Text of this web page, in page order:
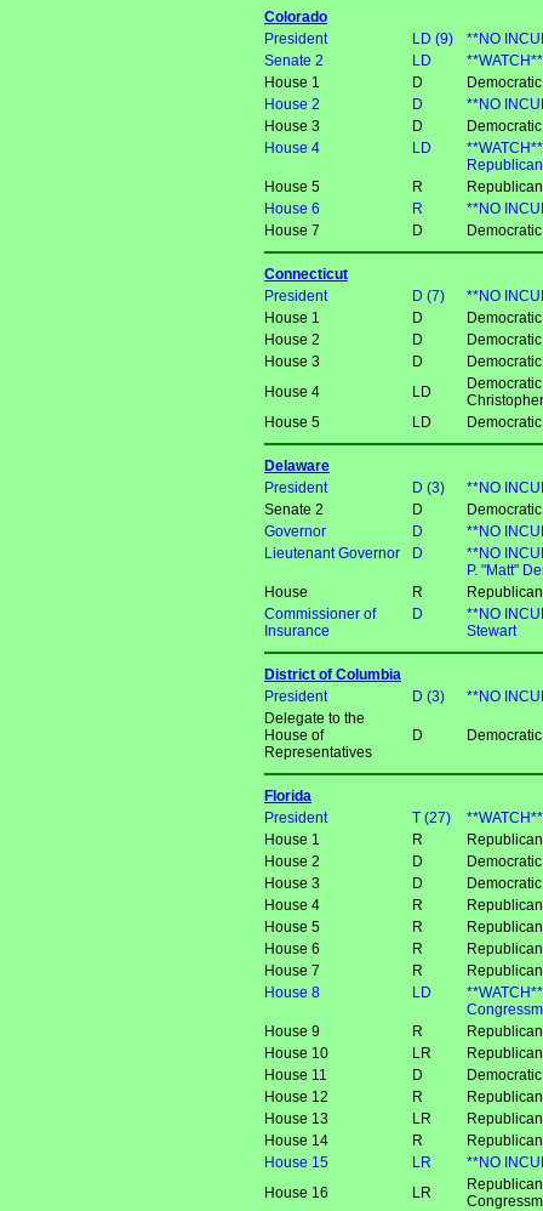
Colorado
President
LD (9)
**NO
Senate 2
LD
House 1
D
House 2
D
**NO
House 3
D
House 4
LD
House 5
R
House 6
R
**NO
House 7
D
Connecticut
President
D (7)
**NO
House 1
D
House 2
D
House 3
D
House 4
LD
House 5
LD
Delaware
President
D (3)
**NO
Senate 2
D
Governor
D
**NO
Lieutenant Governor
D
**NO
P. "Matt"
House
R
Commissioner of
Insurance
D
**NO
Stewart
District of Columbia
President
D (3)
**NO
Delegate to the
House of
Representatives
D
Florida
President
T (27)
**WATCH**
House 1
R
House 2
D
House 3
D
House 4
R
House 5
R
House 6
R
House 7
R
House 8
LD
House 9
R
House 10
LR
House 11
D
House 12
R
House 13
LR
House 14
R
House 15
LR
**NO
House 16
LR